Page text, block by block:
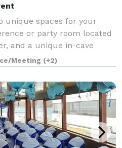
unique spaces for your
or party room located
and a unique in-cave
been utilized for events
conferences si
Meeting (+2)